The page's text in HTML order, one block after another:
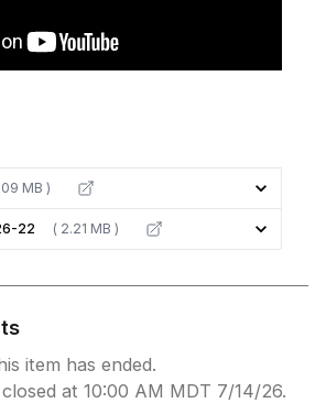
MB )
22 ( 2.21 MB )
item has ended.
at 10:00 AM MDT 7/14/26.